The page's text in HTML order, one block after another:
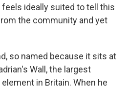
ideally suited to tell this
the community and yet
so named because it sits at
Wall, the largest
in Britain. When he